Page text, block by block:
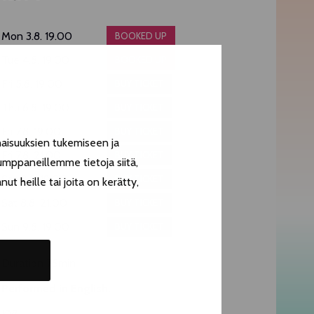
tukemiseen ja
tietoja siitä,
heille tai joita on kerätty,
Mon 3.8. 19.00 BOOKED UP
Fri 7.8. 21.00
Sat 8.8. 19.00 BUY TICKET